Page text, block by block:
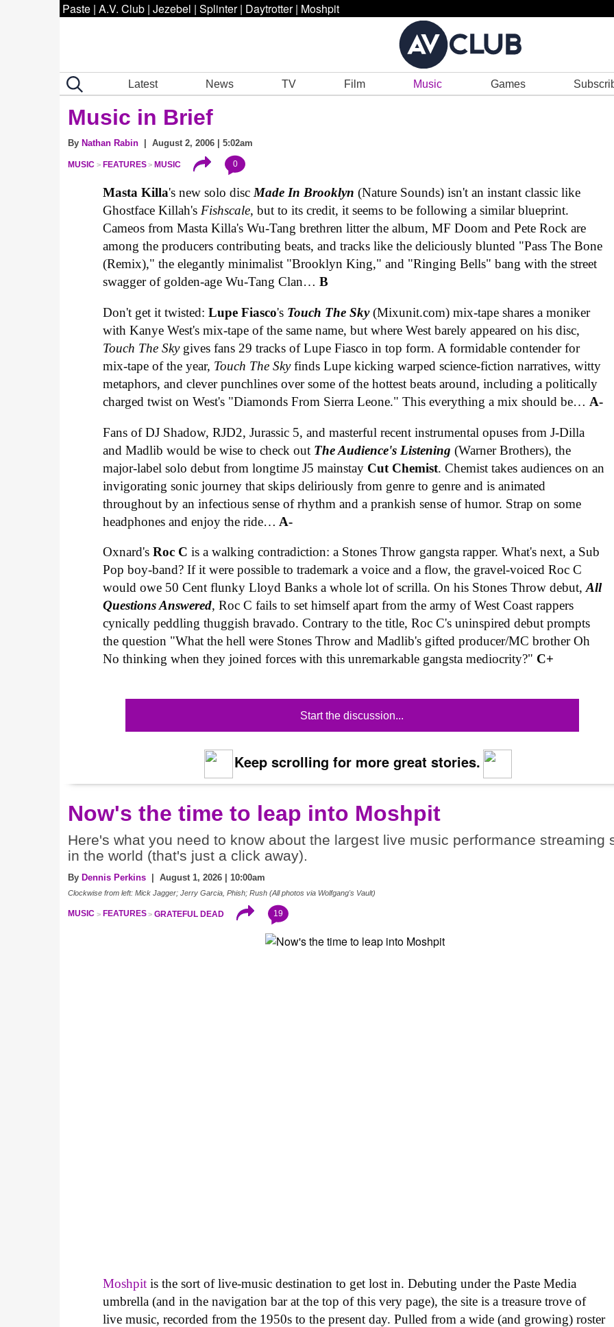
Paste | A.V. Club | Jezebel | Splinter | Daytrotter | Moshpit
Latest News TV Film Music Games
Music in Brief
By Nathan Rabin | August 2, 2006 | 5:02am
MUSIC FEATURES MUSIC 0
Masta Killa's new solo disc Made In Brooklyn (Nature Sounds) isn't an instant classic like
Ghostface Killah's Fishscale, but to its credit, it seems to be following a similar blueprint.
Cameos from Masta Killa's Wu-Tang brethren litter the album, MF Doom and Pete Rock are
among the producers contributing beats, and tracks like the deliciously blunted "Pass The Bone
(Remix)," the elegantly minimalist "Brooklyn King," and "Ringing Bells" bang with the street
swagger of golden-age Wu-Tang Clan…B
Don't get it twisted:Lupe Fiasco's Touch The Sky(Mixunit.com) mix-tape shares a moniker
with Kanye West's mix-tape of the same name, but where West barely appeared on his disc,
Touch The Skygives fans 29 tracks of Lupe Fiasco in top form. A formidable contender for
mix-tape of the year, Touch The Skyfinds Lupe kicking warped science-fiction narratives, witty
metaphors, and clever punchlines over some of the hottest beats around, including a politically
charged twist on West's "Diamonds From Sierra Leone." This everything a mix should be… A-
Fans of DJ Shadow, RJD2, Jurassic 5, and masterful recent instrumental opuses from J-Dilla
and Madlib would be wise to check out The Audience's Listening (Warner Brothers), the
major-label solo debut from longtime J5 mainstay Cut Chemist. Chemist takes audiences on an
invigorating sonic journey that skips deliriously from genre to genre and is animated
throughout by an infectious sense of rhythm and a prankish sense of humor. Strap on some
headphones and enjoy the ride… A-
Oxnard'sRoc C is a walking contradiction: a Stones Throw gangsta rapper. What's next, a Sub
Pop boy-band? If it were possible to trademark a voice and a flow, the gravel-voiced Roc C
would owe 50 Cent flunky Lloyd Banks a whole lot of scrilla. On his Stones Throw debut,All
Questions Answered, Roc C fails to set himself apart from the army of West Coast rappers
cynically peddling thuggish bravado. Contrary to the title, Roc C's uninspired debut prompts
the question "What the hell were Stones Throw and Madlib's gifted producer/MC brother Oh
No thinking when they joined forces with this unremarkable gangsta mediocrity?" C+
Start the discussion...
Keep scrolling for more great stories.
Now's the time to leap into Moshpit
Here's what you need to know about the largest live music performance streaming
in the world (that's just a click away).
By Dennis Perkins | August 1, 2026 | 10:00am
Clockwise from left: Mick Jagger; Jerry Garcia, Phish; Rush (All photos via Wolfgang's Vault)
MUSIC FEATURES GRATEFUL DEAD 19
Moshpit is the sort of live-music destination to get lost in. Debuting under the Paste Media
umbrella (and in the navigation bar at the top of this very page), the site is a treasure trove of
live music, recorded from the 1950s to the present day. Pulled from a wide (and growing) roster